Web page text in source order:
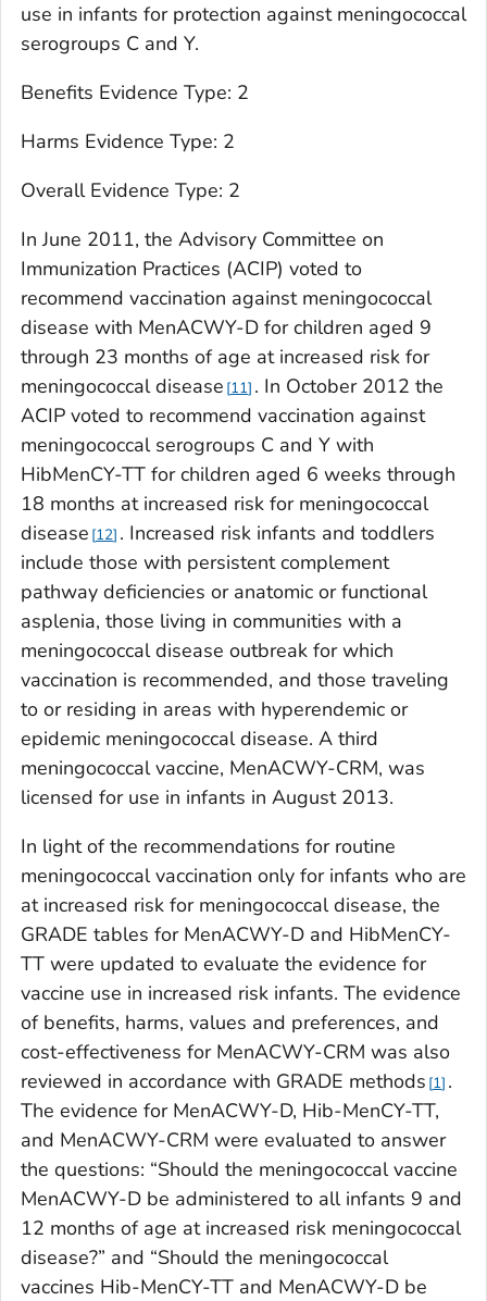
use in infants for protection against meningococcal
serogroups C and Y.
Benefits Evidence Type: 2
Harms Evidence Type: 2
Overall Evidence Type: 2
In June 2011, the Advisory Committee on
Immunization Practices (ACIP) voted to
recommend vaccination against meningococcal
disease with MenACWY-D for children aged 9
through 23 months of age at increased risk for
meningococcal disease 11 . In October 2012 the
ACIP voted to recommend vaccination against
meningococcal serogroups C and Y with
HibMenCY-TT for children aged 6 weeks through
18 months at increased risk for meningococcal
disease 12 . Increased risk infants and toddlers
include those with persistent complement
pathway deficiencies or anatomic or functional
asplenia, those living in communities with a
meningococcal disease outbreak for which
vaccination is recommended, and those traveling
to or residing in areas with hyperendemic or
epidemic meningococcal disease. A third
meningococcal vaccine, MenACWY-CRM, was
licensed for use in infants in August 2013.
In light of the recommendations for routine
meningococcal vaccination only for infants who are
at increased risk for meningococcal disease, the
GRADE tables for MenACWY-D and HibMenCY-
TT were updated to evaluate the evidence for
vaccine use in increased risk infants. The evidence
of benefits, harms, values and preferences, and
cost-effectiveness for MenACWY-CRM was also
reviewed in accordance with GRADE methods 1 .
The evidence for MenACWY-D, Hib-MenCY-TT,
and MenACWY-CRM were evaluated to answer
the questions: “Should the meningococcal vaccine
MenACWY-D be administered to all infants 9 and
12 months of age at increased risk meningococcal
disease?” and “Should the meningococcal
vaccines Hib-MenCY-TT and MenACWY-D be